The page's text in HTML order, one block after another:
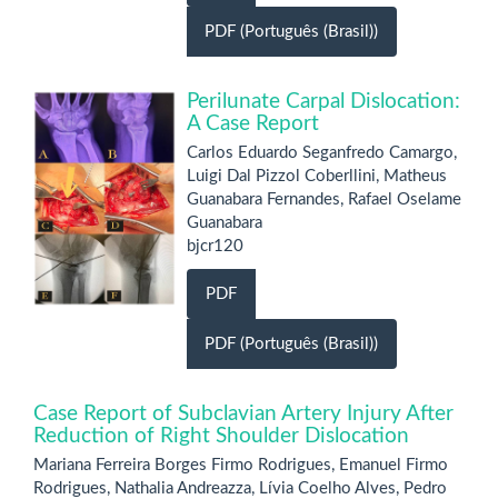
PDF (Português (Brasil))
Perilunate Carpal Dislocation:
A Case Report
Carlos Eduardo Seganfredo Camargo,
Luigi Dal Pizzol Coberllini, Matheus
Guanabara Fernandes, Rafael Oselame
Guanabara
bjcr120
PDF
PDF (Português (Brasil))
Case Report of Subclavian Artery Injury After
Reduction of Right Shoulder Dislocation
Mariana Ferreira Borges Firmo Rodrigues, Emanuel Firmo
Rodrigues, Nathalia Andreazza, Lívia Coelho Alves, Pedro